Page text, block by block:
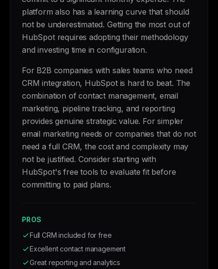
platform also has a learning curve that should
not be underestimated. Getting the most out of
HubSpot requires adopting their methodology
and investing time in configuration.
For B2B companies with sales teams who need
CRM integration, HubSpot is hard to beat. The
combination of contact management, email
marketing, pipeline tracking, and reporting
provides genuine strategic value. For simpler
email marketing needs or companies that do not
need a full CRM, the cost and complexity may
not be justified. Consider starting with
HubSpot's free tools to evaluate fit before
committing to paid plans.
PROS
Full CRM included for free
Excellent contact management
Great reporting and analytics